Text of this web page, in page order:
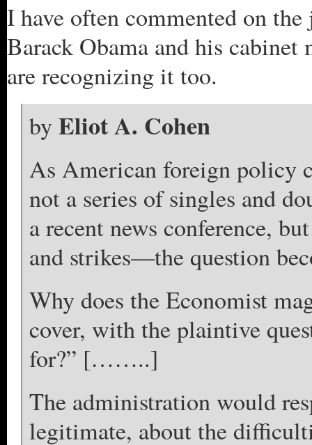
I have often commented on
Barack Obama and his cabinet
are recognizing it too.
byEliot A. Cohen
As American foreign policy
not a series of singles and
a recent news conference,
and strikes—the question
Why does the Economist
cover, with the plaintive
for?” [……..]
The administration would
legitimate, about the